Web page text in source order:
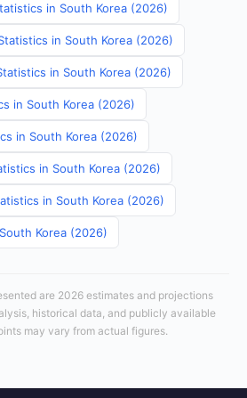
in South Korea (2026)
in South Korea (2026)
in South Korea (2026)
in South Korea (2026)
in South Korea (2026)
in South Korea (2026)
in South Korea (2026)
Korea (2026)
are 2026 estimates and projections
historical data, and publicly available
may vary from actual figures.